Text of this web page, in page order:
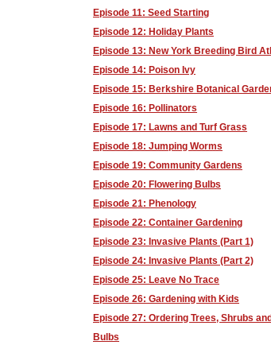
Episode 11: Seed Starting
Episode 12: Holiday Plants
Episode 13: New York Breeding Bird
Episode 14: Poison Ivy
Episode 15: Berkshire Botanical
Episode 16: Pollinators
Episode 17: Lawns and Turf Grass
Episode 18: Jumping Worms
Episode 19: Community Gardens
Episode 20: Flowering Bulbs
Episode 21: Phenology
Episode 22: Container Gardening
Episode 23: Invasive Plants (Part 1)
Episode 24: Invasive Plants (Part 2)
Episode 25: Leave No Trace
Episode 26: Gardening with Kids
Episode 27: Ordering Trees, Shrubs and
Bulbs